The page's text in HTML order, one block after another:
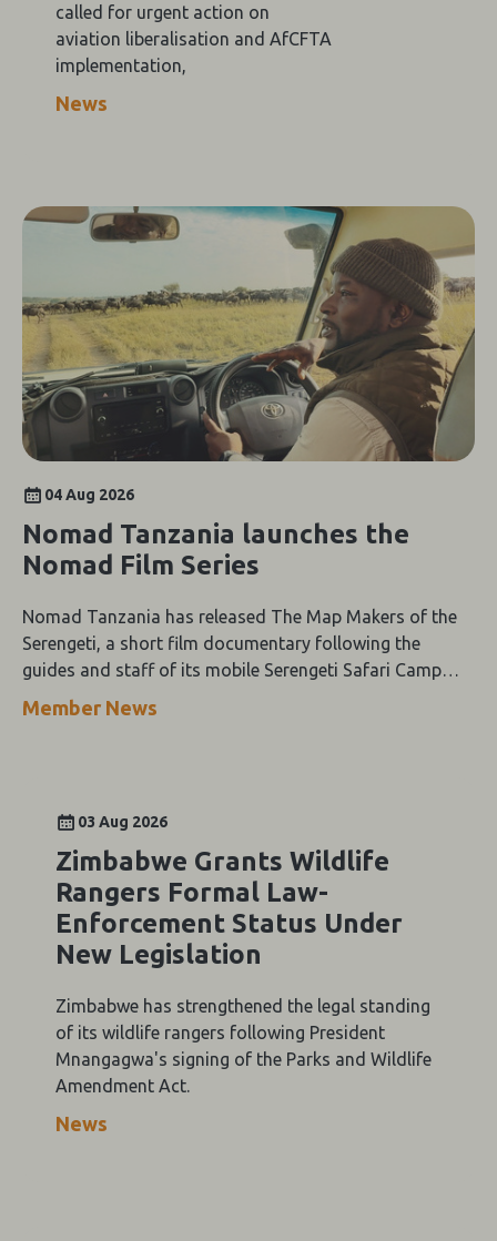
called for urgent action on
aviation liberalisation and AfCFTA
implementation,
News
04 Aug 2026
Nomad Tanzania launches the
Nomad Film Series
Nomad Tanzania has released The Map Makers of the
Serengeti, a short film documentary following the
guides and staff of its mobile Serengeti Safari Camp
through the height of the wildebeest migration.
Member News
03 Aug 2026
Zimbabwe Grants Wildlife
Rangers Formal Law-
Enforcement Status Under
New Legislation
Zimbabwe has strengthened the legal standing
of its wildlife rangers following President
Mnangagwa's signing of the Parks and Wildlife
Amendment Act.
News